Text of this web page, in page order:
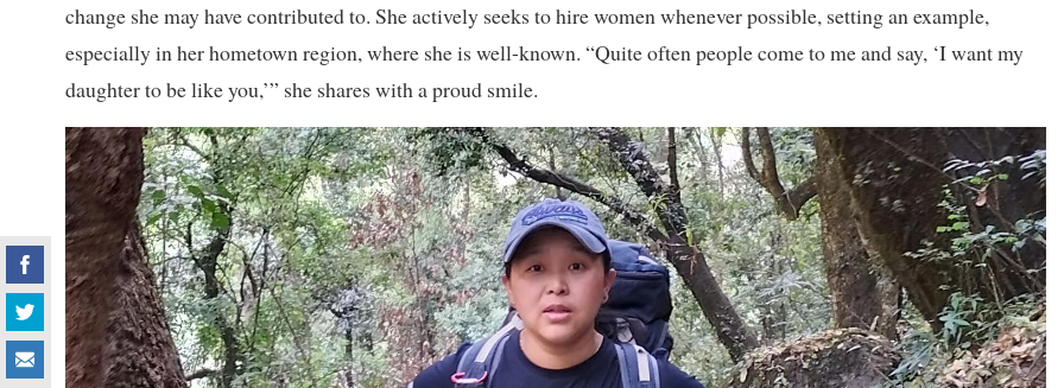
change she may have contributed to. She actively seeks to hire women whenever possible, setting an example,
especially in her hometown region, where she is well-known. “Quite often people come to me and say, ‘I want my
daughter to be like you,’” she shares with a proud smile.